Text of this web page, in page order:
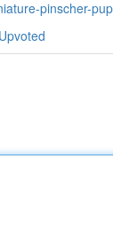
pinscher-